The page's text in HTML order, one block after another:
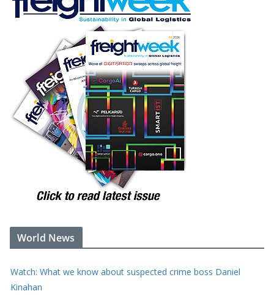
World News
Watch: What we know about suspected crime boss Daniel
Kinahan